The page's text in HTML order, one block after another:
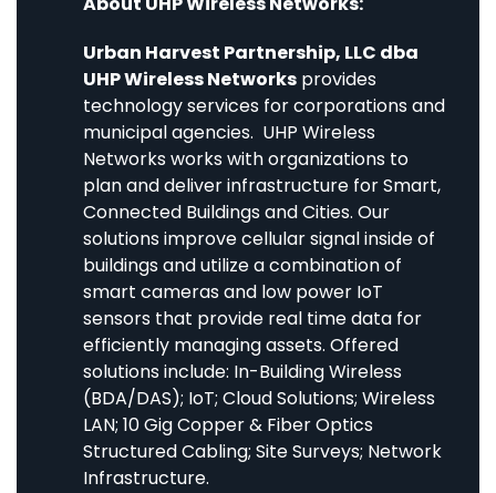
Urban Harvest Partnership, LLC dba
UHP Wireless Networks provides
technology services for corporations and
municipal agencies. UHP Wireless
Networks works with organizations to
plan and deliver infrastructure for Smart,
Connected Buildings and Cities. Our
solutions improve cellular signal inside of
buildings and utilize a combination of
smart cameras and low power IoT
sensors that provide real time data for
efficiently managing assets. Offered
solutions include: In-Building Wireless
(BDA/DAS); IoT; Cloud Solutions; Wireless
LAN; 10 Gig Copper & Fiber Optics
Structured Cabling; Site Surveys; Network
Infrastructure.